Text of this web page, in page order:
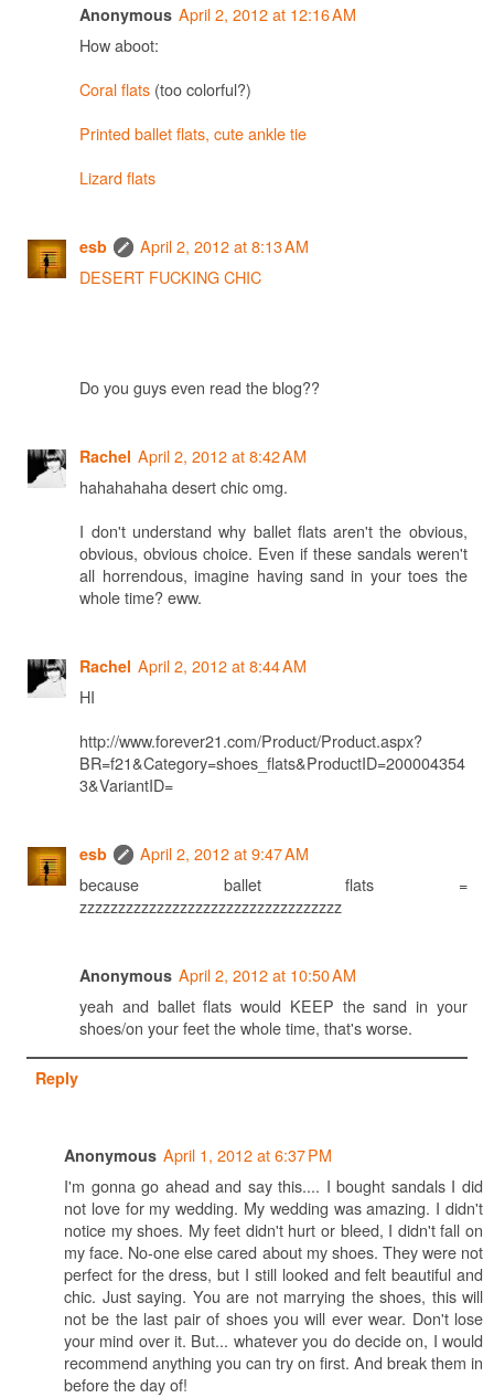
Anonymous April 2, 2012 at 12:16 AM
How aboot:
Coral flats (too colorful?)
Printed ballet flats, cute ankle tie
Lizard flats
esb
April 2, 2012 at 8:13 AM
DESERT FUCKING CHIC
Do you guys even read the blog??
Rachel April 2, 2012 at 8:42 AM
hahahahaha desert chic omg.
I don't understand why ballet flats aren't the obvious,
obvious, obvious choice. Even if these sandals weren't
all horrendous, imagine having sand in your toes the
whole time? eww.
Rachel April 2, 2012 at 8:44 AM
HI
http://www.forever21.com/Product/Product.aspx?
BR=f21&Category=shoes_flats&ProductID=200004354
3&VariantID=
esb
April 2, 2012 at 9:47 AM
because ballet flats =
zzzzzzzzzzzzzzzzzzzzzzzzzzzzzzzzzz
Anonymous April 2, 2012 at 10:50 AM
yeah and ballet flats would KEEP the sand in your
shoes/on your feet the whole time, that's worse.
Reply
Anonymous April 1, 2012 at 6:37 PM
I'm gonna go ahead and say this.... I bought sandals I did
not love for my wedding. My wedding was amazing. I didn't
notice my shoes. My feet didn't hurt or bleed, I didn't fall on
my face. No-one else cared about my shoes. They were not
perfect for the dress, but I still looked and felt beautiful and
chic. Just saying. You are not marrying the shoes, this will
not be the last pair of shoes you will ever wear. Don't lose
your mind over it. But... whatever you do decide on, I would
recommend anything you can try on first. And break them in
before the day of!